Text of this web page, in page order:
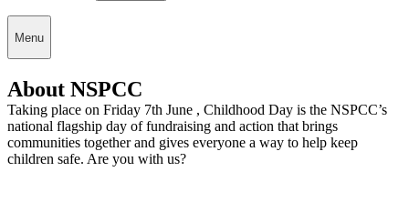
Menu
About NSPCC
Taking place on Friday 7th June , Childhood Day is the NSPCC’s
national flagship day of fundraising and action that brings
communities together and gives everyone a way to help keep
children safe. Are you with us?